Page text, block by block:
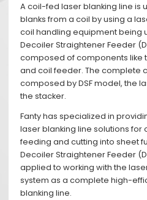
A coil-fed laser blanking line is
blanks from a coil by using a
coil handling equipment being
Decoiler Straightener Feeder
composed of components like
and coil feeder. The complete
composed by DSF model, the
the stacker.
Fanty has specialized in
laser blanking line solutions for
feeding and cutting into sheet
Decoiler Straightener Feeder
applied to working with the
system as a complete high-
blanking line.